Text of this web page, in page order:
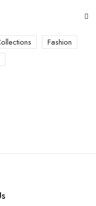
Fashion